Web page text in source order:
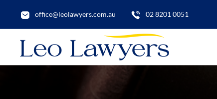
office@leolawyers.com.au 02 8201 0051